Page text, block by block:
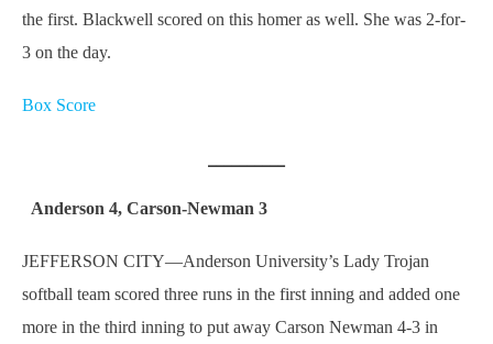
the first. Blackwell scored on this homer as well. She was 2-for-
3 on the day.
Box Score
Anderson 4, Carson-Newman 3
JEFFERSON CITY—Anderson University’s Lady Trojan
softball team scored three runs in the first inning and added one
more in the third inning to put away Carson Newman 4-3 in